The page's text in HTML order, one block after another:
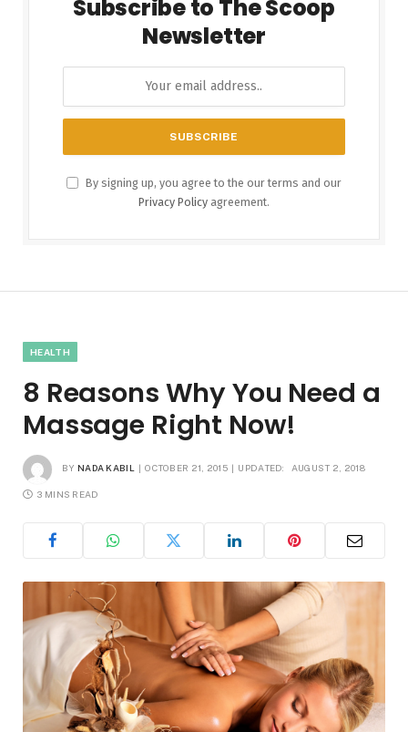
Subscribe to The Scoop
Newsletter
By signing up, you agree to the our terms and our
Privacy Policy agreement.
HEALTH
8 Reasons Why You Need a
Massage Right Now!
BY NADA KABIL OCTOBER 21, 2015 UPDATED: AUGUST 2, 2018
3 MINS READ